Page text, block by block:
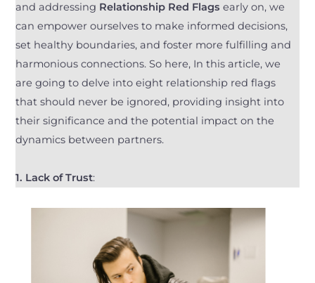
and addressing Relationship Red Flags early on, we
can empower ourselves to make informed decisions,
set healthy boundaries, and foster more fulfilling and
harmonious connections. So here, In this article, we
are going to delve into eight relationship red flags
that should never be ignored, providing insight into
their significance and the potential impact on the
dynamics between partners.
1. Lack of Trust: